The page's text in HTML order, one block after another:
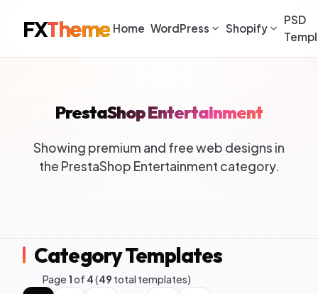
FXTheme Home WordPress Shopify
PSD
PrestaShop Entertainment
Showing premium and free web designs in
the PrestaShop Entertainment category.
Category Templates
Page1of 4(49 total templates)